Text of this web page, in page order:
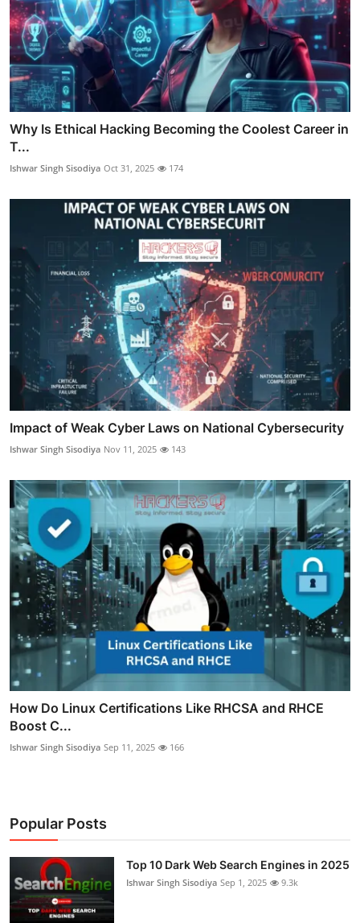
Why Is Ethical Hacking Becoming the Coolest Career in
T...
Ishwar Singh Sisodiya Oct 31, 2025 174
Impact of Weak Cyber Laws on National Cybersecurity
Ishwar Singh Sisodiya Nov 11, 2025 143
How Do Linux Certifications Like RHCSA and RHCE
Boost C...
Ishwar Singh Sisodiya Sep 11, 2025 166
Popular Posts
Top 10 Dark Web Search Engines in 2025
Ishwar Singh Sisodiya Sep 1, 2025 9.3k